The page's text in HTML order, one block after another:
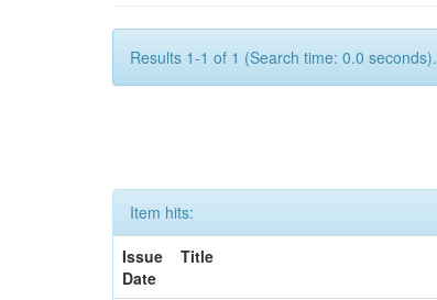
Results 1-1 of 1 (Search time: 0.0 seconds).
Item hits:
Issue
Date
Title